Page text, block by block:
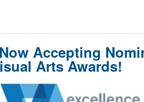
Accepting
Arts Awards!